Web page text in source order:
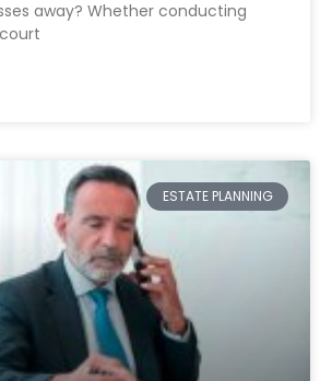
away? Whether conducting
ESTATE PLANNING